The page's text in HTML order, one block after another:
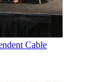
Cable